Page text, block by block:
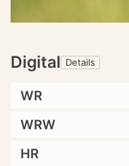
Digital Details
WR
WRW
HR